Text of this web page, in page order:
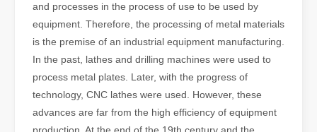
and processes in the process of use to be used by
equipment. Therefore, the processing of metal materials
is the premise of an industrial equipment manufacturing.
In the past, lathes and drilling machines were used to
process metal plates. Later, with the progress of
technology, CNC lathes were used. However, these
advances are far from the high efficiency of equipment